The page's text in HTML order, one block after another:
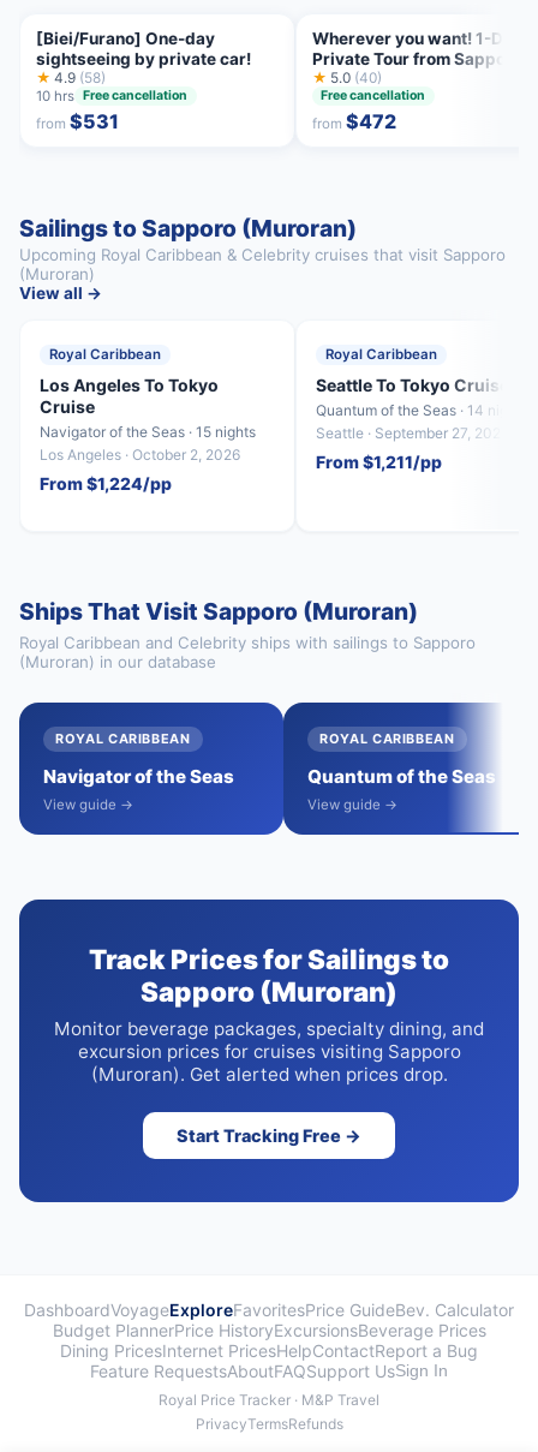
[Biei/Furano] One-day
sightseeing by private car!
★ 4.9 (58)
10 hrs Free cancellation
from$531
Wherever you want! 1-Day
Private Tour from Sapporo
Furano more
★ 5.0 (40)
Free cancellation
from$472
Sailings to Sapporo (Muroran)
Upcoming Royal Caribbean & Celebrity cruises that visit Sapporo
(Muroran)
View all →
Royal Caribbean
Los Angeles To Tokyo
Cruise
Navigator of the Seas · 15 nights
Los Angeles · October 2, 2026
From $1,224/pp
Royal Caribbean
Seattle To Tokyo Cruise
Quantum of the Seas · 14 nights
Seattle · September 27, 2027
From $1,211/pp
Ships That Visit Sapporo (Muroran)
Royal Caribbean and Celebrity ships with sailings to Sapporo
(Muroran) in our database
ROYAL CARIBBEAN
Navigator of the Seas
View guide →
ROYAL CARIBBEAN
Quantum of the Seas
View guide →
Track Prices for Sailings to
Sapporo (Muroran)
Monitor beverage packages, specialty dining, and
excursion prices for cruises visiting Sapporo
(Muroran). Get alerted when prices drop.
Start Tracking Free →
DashboardVoyageExploreFavoritesPrice GuideBev. Calculator
Budget PlannerPrice HistoryExcursionsBeverage Prices
Dining PricesInternet PricesHelpContactReport a Bug
Feature RequestsAboutFAQSupport UsSign In
Royal Price Tracker · M&P Travel
PrivacyTermsRefunds